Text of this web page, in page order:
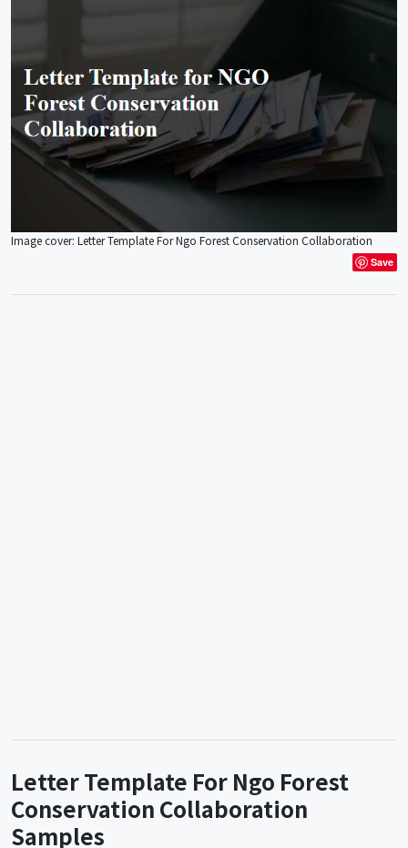
Image cover: Letter Template For Ngo Forest Conservation Collaboration
Save
Letter Template For Ngo Forest
Conservation Collaboration
Samples